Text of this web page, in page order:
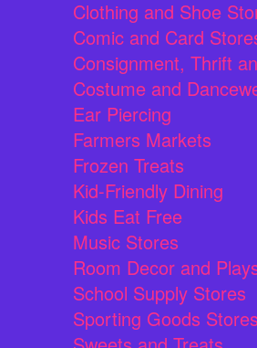
Clothing and Shoe
Comic and Card
Consignment, Thrift
Costume and
Ear Piercing
Farmers Markets
Frozen Treats
Kid-Friendly Dining
Kids Eat Free
Music Stores
Room Decor and
School Supply Stores
Sporting Goods Stores